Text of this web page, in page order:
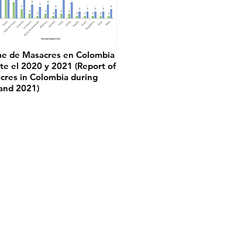
de Masacres en Colombia
el 2020 y 2021 (Report of
in Colombia during
2021)